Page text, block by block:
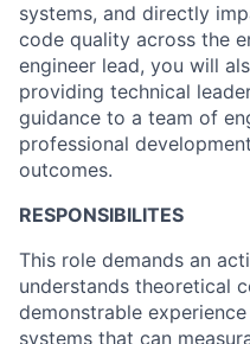
systems, and directly
code quality across the
engineer lead, you will
providing technical
guidance to a team of
professional
outcomes.
RESPONSIBILITES
This role demands an
understands theoretical
demonstrable
systems that can